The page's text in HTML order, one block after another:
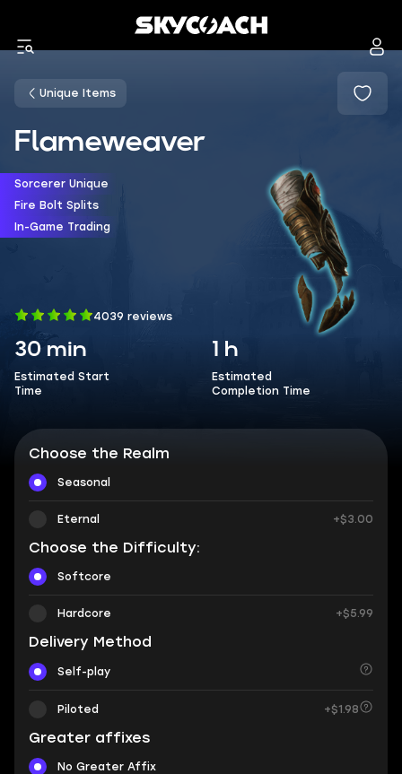
Unique Items
Flameweaver
Sorcerer Unique
Fire Bolt Splits
In-Game Trading
4039 reviews
30 min
Estimated Start
Time
1 h
Estimated
Completion Time
Choose the Realm
Seasonal
Eternal +$3.00
Choose the Difficulty:
Softcore
Hardcore +$5.99
Delivery Method
Self-play
Piloted +$1.98
Greater affixes
No Greater Affix